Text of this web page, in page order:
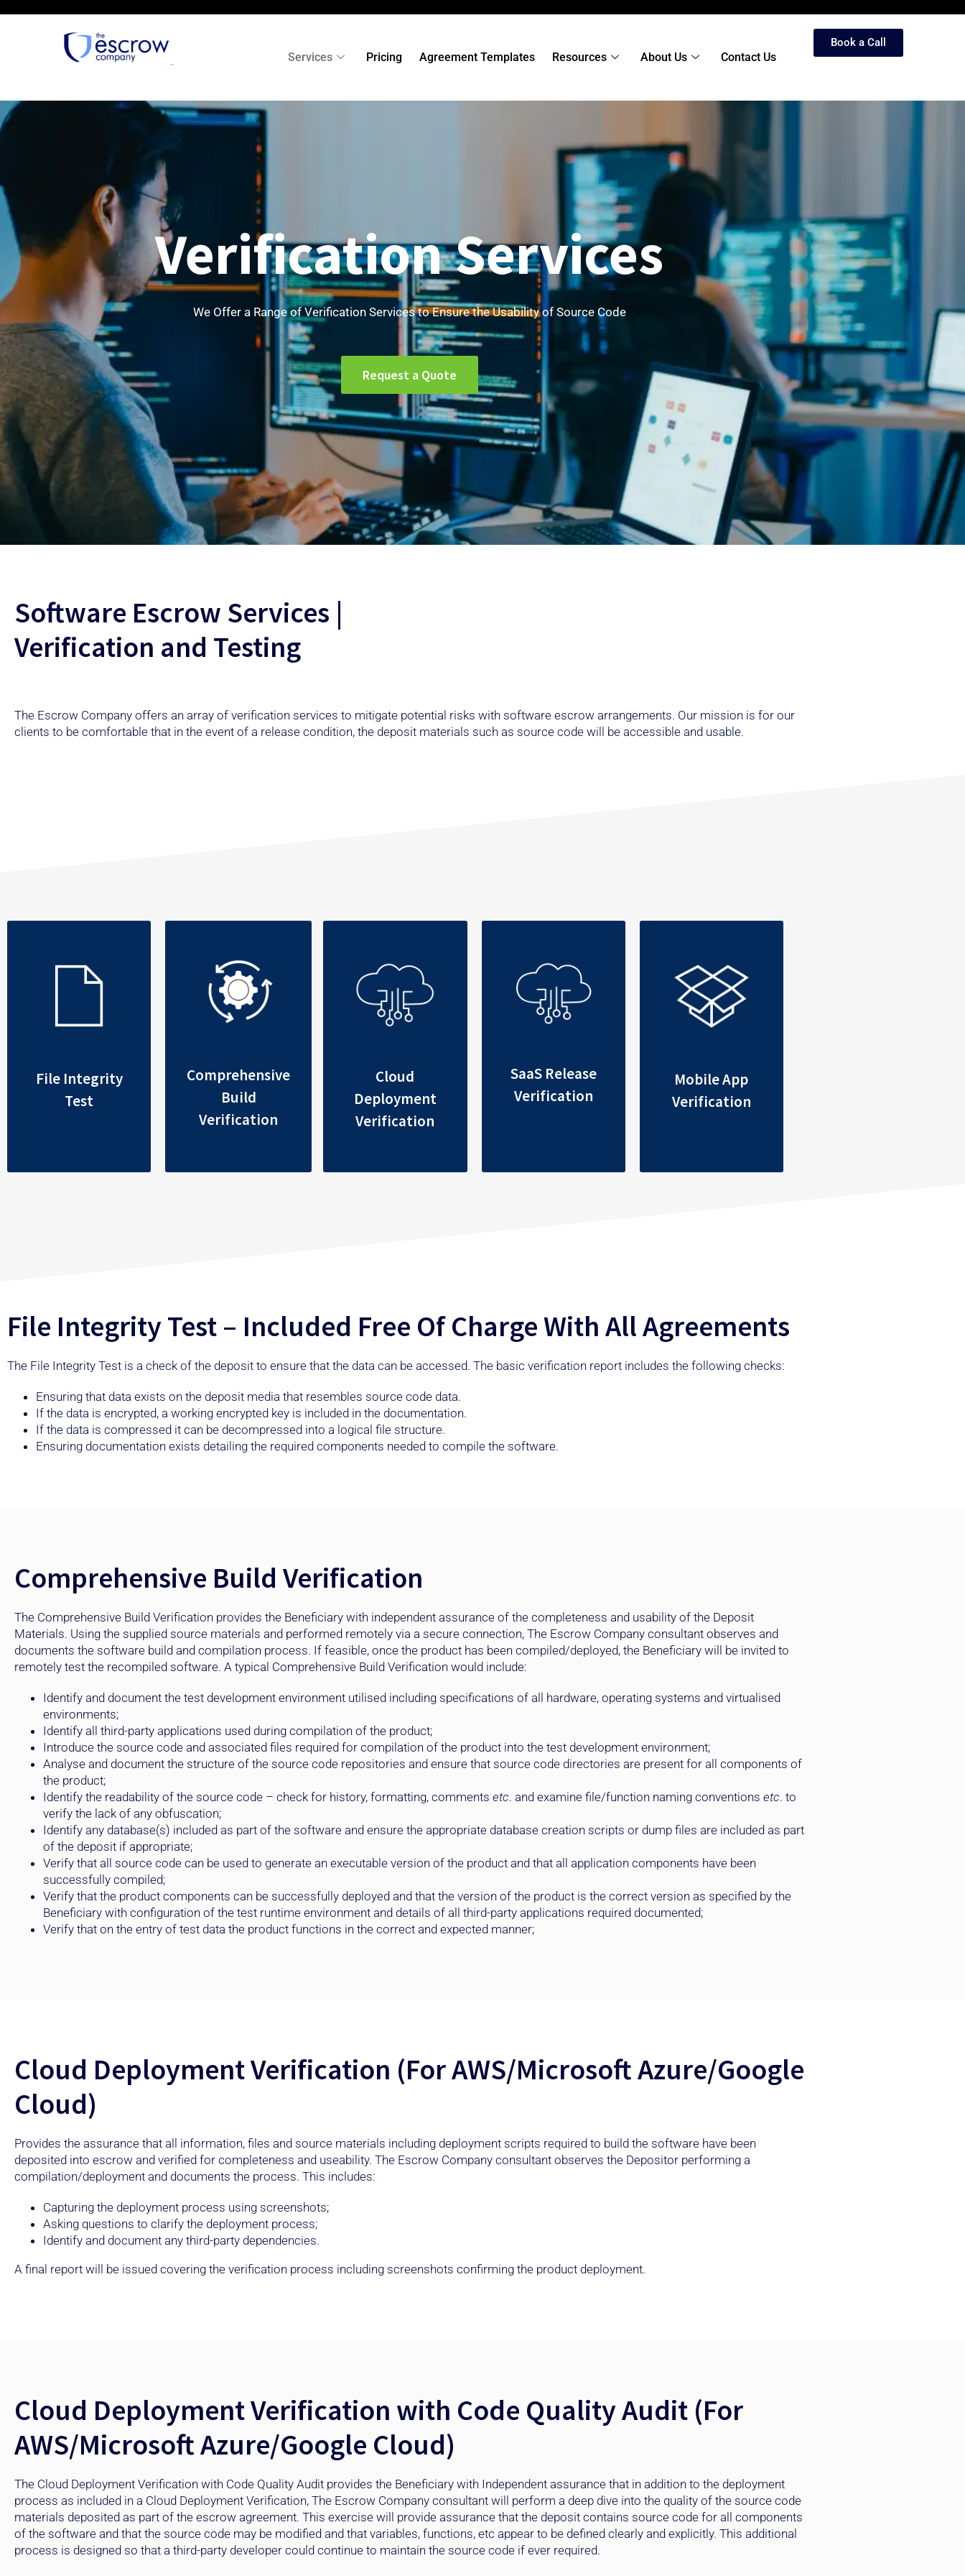
Services Pricing Agreement Templates Resources About Us Contact Us
Book a Call
Verification Services
We Offer a Range of Verification Services to Ensure the Usability of Source Code
Request a Quote
Software Escrow Services |
Verification and Testing
The Escrow Company offers an array of verification services to mitigate potential risks with software escrow arrangements. Our mission is for our
clients to be comfortable that in the event of a release condition, the deposit materials such as source code will be accessible and usable.
File Integrity
Test
Comprehensive
Build
Verification
Cloud
Deployment
Verification
SaaS Release
Verification
Mobile App
Verification
File Integrity Test – Included Free Of Charge With All Agreements
The File Integrity Test is a check of the deposit to ensure that the data can be accessed. The basic verification report includes the following checks:
Ensuring that data exists on the deposit media that resembles source code data.
If the data is encrypted, a working encrypted key is included in the documentation.
If the data is compressed it can be decompressed into a logical file structure.
Ensuring documentation exists detailing the required components needed to compile the software.
Comprehensive Build Verification
The Comprehensive Build Verification provides the Beneficiary with independent assurance of the completeness and usability of the Deposit
Materials. Using the supplied source materials and performed remotely via a secure connection, The Escrow Company consultant observes and
documents the software build and compilation process. If feasible, once the product has been compiled/deployed, the Beneficiary will be invited to
remotely test the recompiled software. A typical Comprehensive Build Verification would include:
Identify and document the test development environment utilised including specifications of all hardware, operating systems and virtualised
environments;
Identify all third-party applications used during compilation of the product;
Introduce the source code and associated files required for compilation of the product into the test development environment;
Analyse and document the structure of the source code repositories and ensure that source code directories are present for all components of
the product;
Identify the readability of the source code – check for history, formatting, comments etc. and examine file/function naming conventions etc. to
verify the lack of any obfuscation;
Identify any database(s) included as part of the software and ensure the appropriate database creation scripts or dump files are included as part
of the deposit if appropriate;
Verify that all source code can be used to generate an executable version of the product and that all application components have been
successfully compiled;
Verify that the product components can be successfully deployed and that the version of the product is the correct version as specified by the
Beneficiary with configuration of the test runtime environment and details of all third-party applications required documented;
Verify that on the entry of test data the product functions in the correct and expected manner;
Cloud Deployment Verification (For AWS/Microsoft Azure/Google
Cloud)
Provides the assurance that all information, files and source materials including deployment scripts required to build the software have been
deposited into escrow and verified for completeness and useability. The Escrow Company consultant observes the Depositor performing a
compilation/deployment and documents the process. This includes:
Capturing the deployment process using screenshots;
Asking questions to clarify the deployment process;
Identify and document any third-party dependencies.
A final report will be issued covering the verification process including screenshots confirming the product deployment.
Cloud Deployment Verification with Code Quality Audit (For
AWS/Microsoft Azure/Google Cloud)
The Cloud Deployment Verification with Code Quality Audit provides the Beneficiary with Independent assurance that in addition to the deployment
process as included in a Cloud Deployment Verification, The Escrow Company consultant will perform a deep dive into the quality of the source code
materials deposited as part of the escrow agreement. This exercise will provide assurance that the deposit contains source code for all components
of the software and that the source code may be modified and that variables, functions, etc appear to be defined clearly and explicitly. This additional
process is designed so that a third-party developer could continue to maintain the source code if ever required. ​